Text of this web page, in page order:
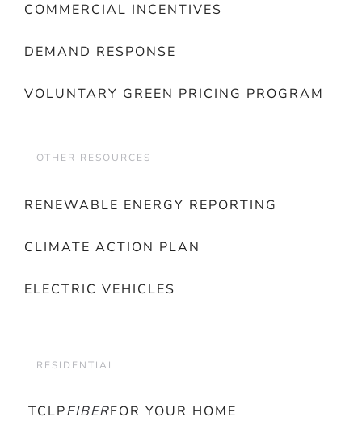
COMMERCIAL INCENTIVES
DEMAND RESPONSE
VOLUNTARY GREEN PRICING PROGRAM
OTHER RESOURCES
RENEWABLE ENERGY REPORTING
CLIMATE ACTION PLAN
ELECTRIC VEHICLES
RESIDENTIAL
TCLPFIBERFOR YOUR HOME